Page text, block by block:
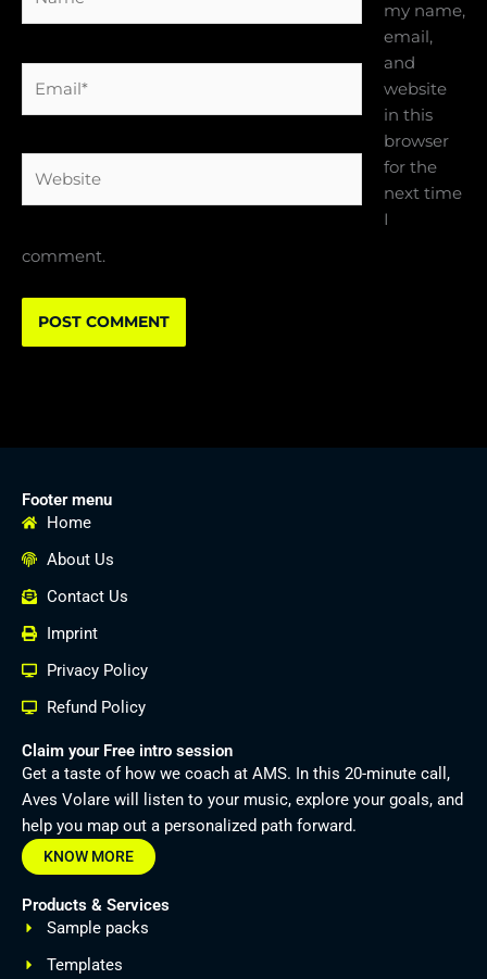
my name,
email,
and
website
in this
browser
for the
next time
I
comment.
Footer menu
Home
About Us
Contact Us
Imprint
Privacy Policy
Refund Policy
Claim your Free intro session
Get a taste of how we coach at AMS. In this 20-minute call,
Aves Volare will listen to your music, explore your goals, and
help you map out a personalized path forward.
KNOW MORE
Products & Services
Sample packs
Templates